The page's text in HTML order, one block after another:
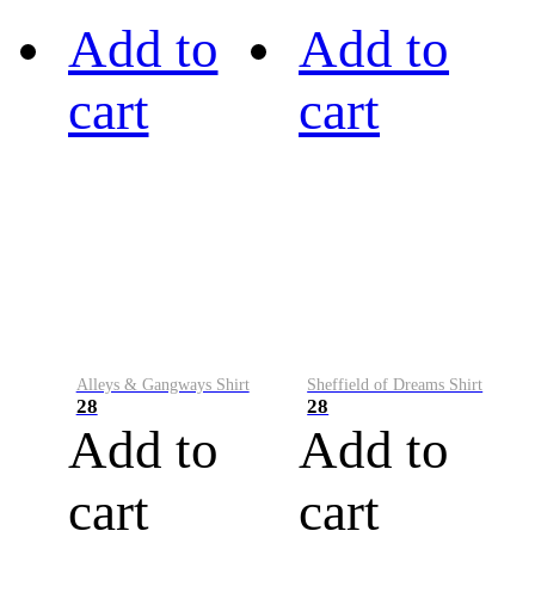
Add to
cart
Alleys & Gangways Shirt
28
Add to
cart
Add to
cart
Sheffield of Dreams Shirt
28
Add to
cart